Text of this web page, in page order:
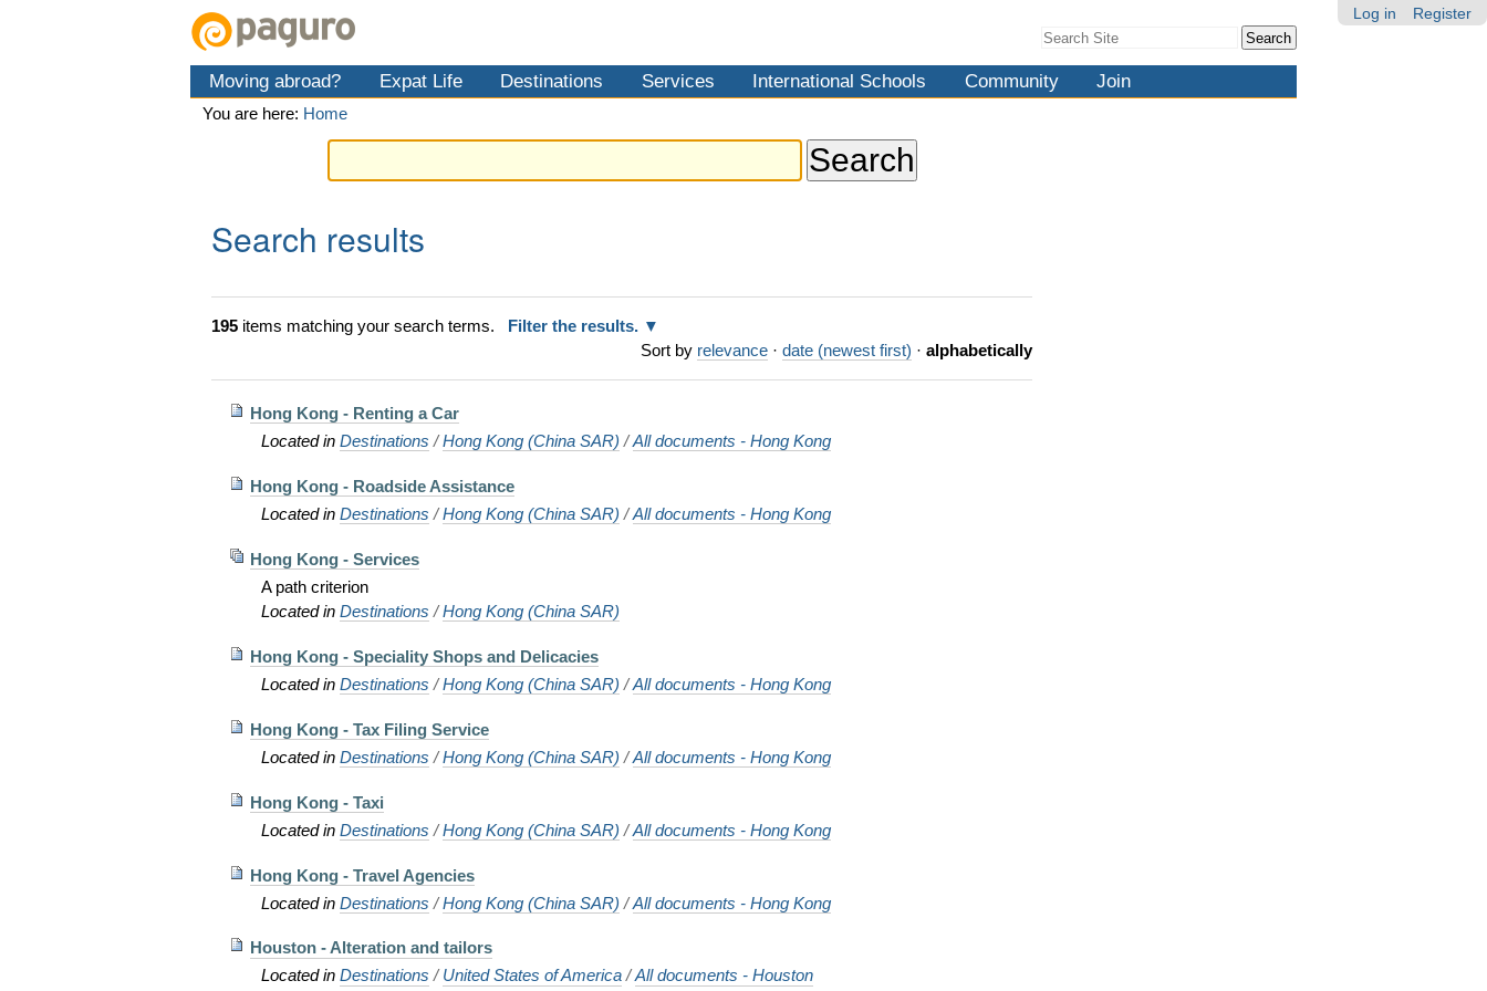
Log in Register
Search Site
Search…
Moving abroad? Expat Life Destinations Services International Schools Community Join
You are here: Home
Search results
195 items matching your search terms.
Filter the results.
Sort by relevance · date (newest first) · alphabetically
Hong Kong - Renting a Car
Located inDestinations /Hong Kong (China SAR) /All documents - Hong Kong
Hong Kong - Roadside Assistance
Located inDestinations /Hong Kong (China SAR) /All documents - Hong Kong
Hong Kong - Services
A path criterion
Located inDestinations /Hong Kong (China SAR)
Hong Kong - Speciality Shops and Delicacies
Located inDestinations /Hong Kong (China SAR) /All documents - Hong Kong
Hong Kong - Tax Filing Service
Located inDestinations /Hong Kong (China SAR) /All documents - Hong Kong
Hong Kong - Taxi
Located inDestinations /Hong Kong (China SAR) /All documents - Hong Kong
Hong Kong - Travel Agencies
Located inDestinations /Hong Kong (China SAR) /All documents - Hong Kong
Houston - Alteration and tailors
Located inDestinations /United States of America /All documents - Houston